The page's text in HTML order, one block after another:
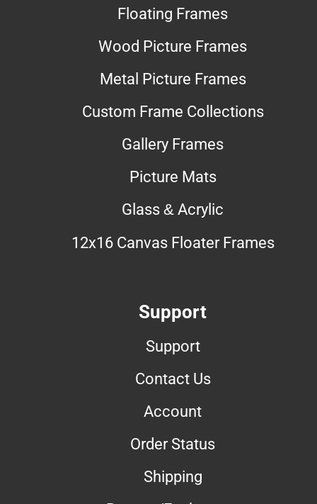
Floating Frames
Wood Picture Frames
Metal Picture Frames
Custom Frame Collections
Gallery Frames
Picture Mats
Glass & Acrylic
12x16 Canvas Floater Frames
Support
Support
Contact Us
Account
Order Status
Shipping